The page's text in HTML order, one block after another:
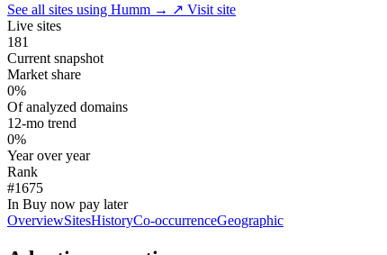
See all sites using Humm → ↗ Visit site
Live sites
181
Current snapshot
Market share
0%
Of analyzed domains
12-mo trend
0%
Year over year
Rank
#1675
In Buy now pay later
OverviewSitesHistoryCo-occurrenceGeographic